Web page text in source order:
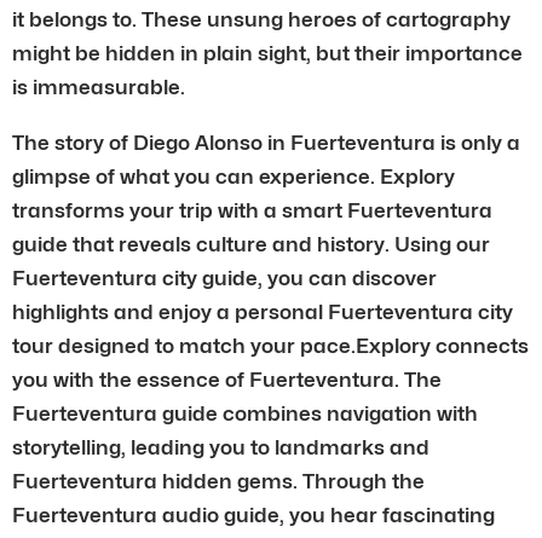
it belongs to. These unsung heroes of cartography
might be hidden in plain sight, but their importance
is immeasurable.
The story of Diego Alonso in Fuerteventura is only a
glimpse of what you can experience. Explory
transforms your trip with a smart Fuerteventura
guide that reveals culture and history. Using our
Fuerteventura city guide, you can discover
highlights and enjoy a personal Fuerteventura city
tour designed to match your pace.Explory connects
you with the essence of Fuerteventura. The
Fuerteventura guide combines navigation with
storytelling, leading you to landmarks and
Fuerteventura hidden gems. Through the
Fuerteventura audio guide, you hear fascinating